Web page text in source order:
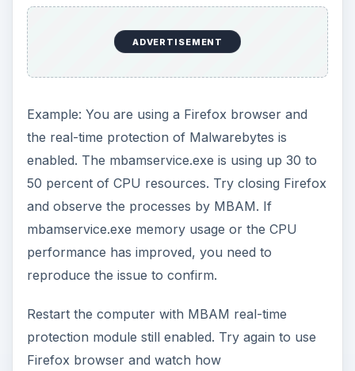
ADVERTISEMENT
Example: You are using a Firefox browser and
the real-time protection of Malwarebytes is
enabled. The mbamservice.exe is using up 30 to
50 percent of CPU resources. Try closing Firefox
and observe the processes by MBAM. If
mbamservice.exe memory usage or the CPU
performance has improved, you need to
reproduce the issue to confirm.
Restart the computer with MBAM real-time
protection module still enabled. Try again to use
Firefox browser and watch how